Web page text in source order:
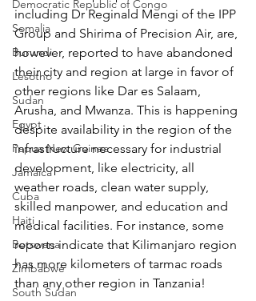
Democratic Republic of Congo
Somalia
Burundi
Lesotho
Sudan
Egypt
Papua New Guinea
Jamaica
Cuba
Haiti
Botswana
Zimbabwe
South Sudan
including Dr Reginald Mengi of the IPP
Group and Shirima of Precision Air, are,
however, reported to have abandoned
their city and region at large in favor of
other regions like Dar es Salaam,
Arusha, and Mwanza. This is happening
despite availability in the region of the
infrastructure necessary for industrial
development, like electricity, all
weather roads, clean water supply,
skilled manpower, and education and
medical facilities. For instance, some
reports indicate that Kilimanjaro region
has more kilometers of tarmac roads
than any other region in Tanzania!